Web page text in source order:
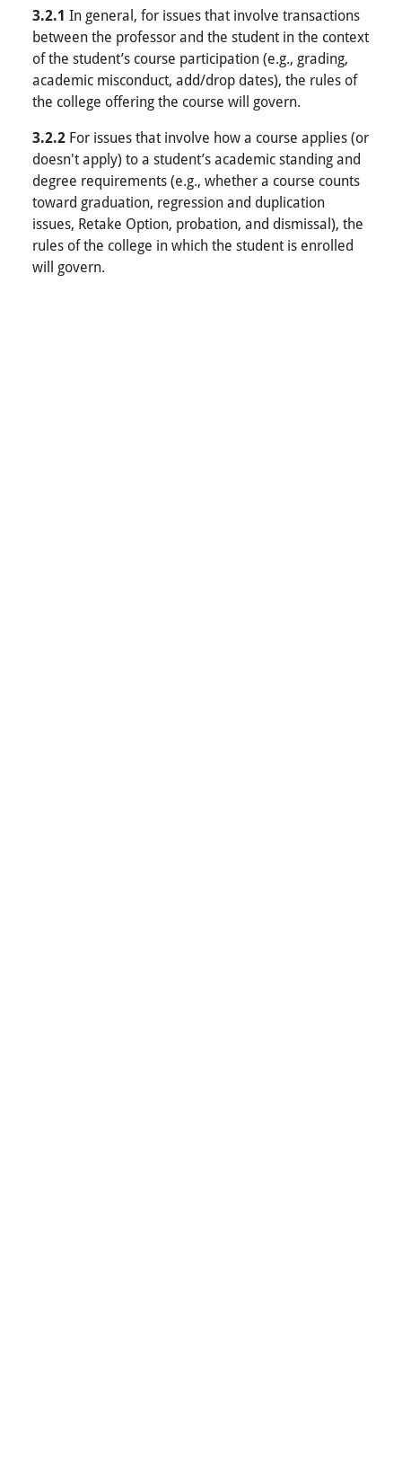
3.2.1 In general, for issues that involve transactions
between the professor and the student in the context
of the student’s course participation (e.g., grading,
academic misconduct, add/drop dates), the rules of
the college offering the course will govern.
3.2.2 For issues that involve how a course applies (or
doesn't apply) to a student’s academic standing and
degree requirements (e.g., whether a course counts
toward graduation, regression and duplication
issues, Retake Option, probation, and dismissal), the
rules of the college in which the student is enrolled
will govern.